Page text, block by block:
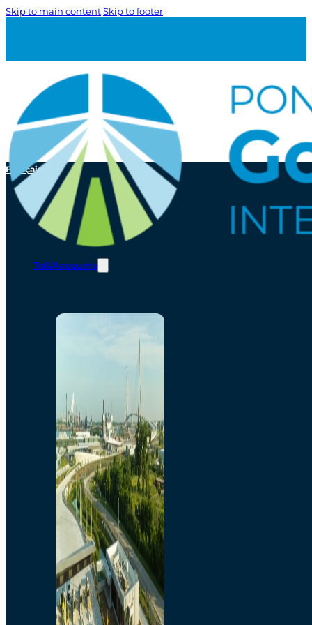
Skip to main contentSkip to footer
Français
Toll/Accounts
Home
Toll/Accounts
Breakaway
Rates and Calculator
Tolling Experience
Amenities and Features
Know Howe Before You
Go Howe